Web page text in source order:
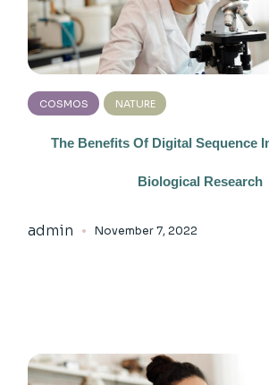
COSMOS NATURE
The Benefits Of Digital Sequence
Biological Research
admin November 7, 2022